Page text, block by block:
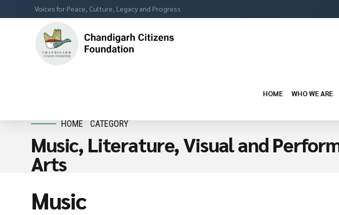
Voices for Peace, Culture, Legacy and Progress
HOME WHO WE ARE
HOME CATEGORY
Music, Literature, Visual and
Arts
Music